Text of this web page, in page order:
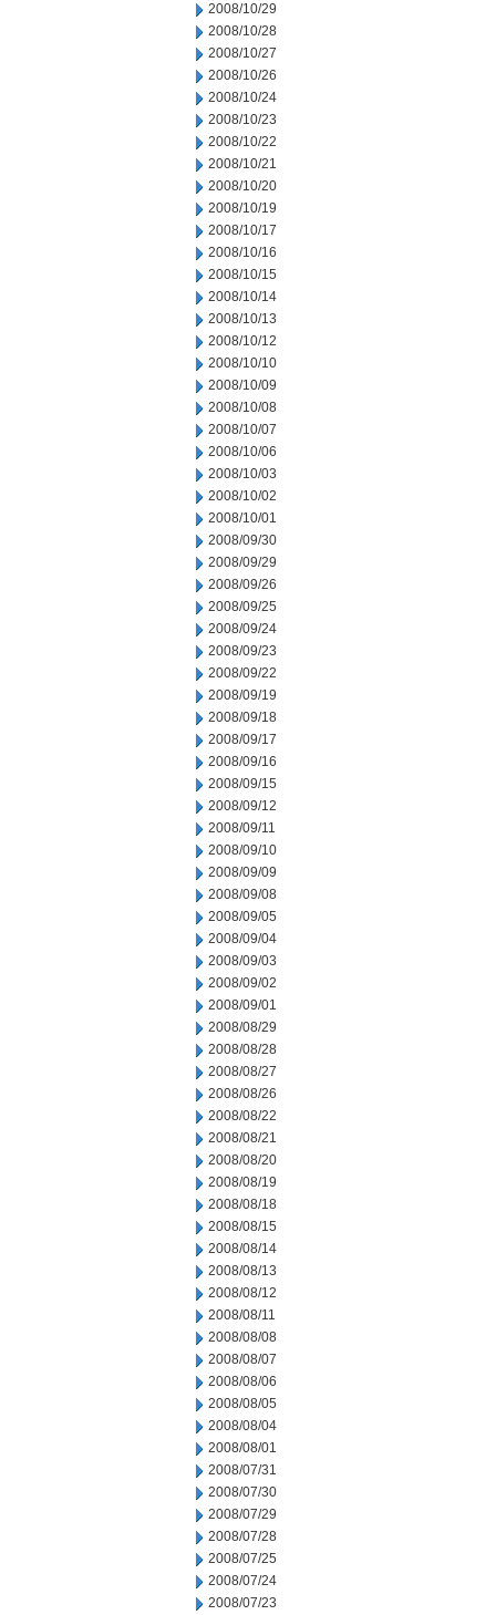
2008/10/29
2008/10/28
2008/10/27
2008/10/26
2008/10/24
2008/10/23
2008/10/22
2008/10/21
2008/10/20
2008/10/19
2008/10/17
2008/10/16
2008/10/15
2008/10/14
2008/10/13
2008/10/12
2008/10/10
2008/10/09
2008/10/08
2008/10/07
2008/10/06
2008/10/03
2008/10/02
2008/10/01
2008/09/30
2008/09/29
2008/09/26
2008/09/25
2008/09/24
2008/09/23
2008/09/22
2008/09/19
2008/09/18
2008/09/17
2008/09/16
2008/09/15
2008/09/12
2008/09/11
2008/09/10
2008/09/09
2008/09/08
2008/09/05
2008/09/04
2008/09/03
2008/09/02
2008/09/01
2008/08/29
2008/08/28
2008/08/27
2008/08/26
2008/08/22
2008/08/21
2008/08/20
2008/08/19
2008/08/18
2008/08/15
2008/08/14
2008/08/13
2008/08/12
2008/08/11
2008/08/08
2008/08/07
2008/08/06
2008/08/05
2008/08/04
2008/08/01
2008/07/31
2008/07/30
2008/07/29
2008/07/28
2008/07/25
2008/07/24
2008/07/23